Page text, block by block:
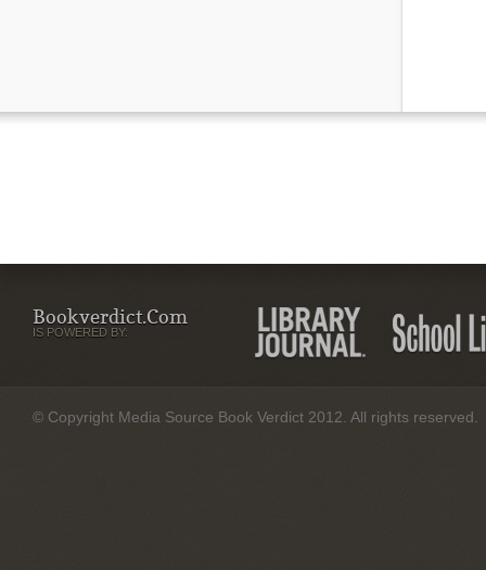
Bookverdict.com
IS POWERED BY:
© Copyright Media Source Book Verdict 2012. All rights reserved.